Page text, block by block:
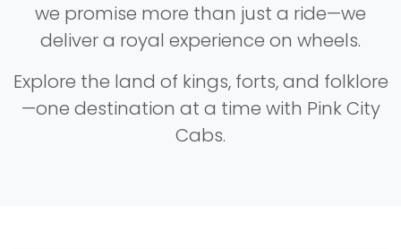
we promise more than just a ride—we
deliver a royal experience on wheels.
Explore the land of kings, forts, and folklore
—one destination at a time with Pink City
Cabs.